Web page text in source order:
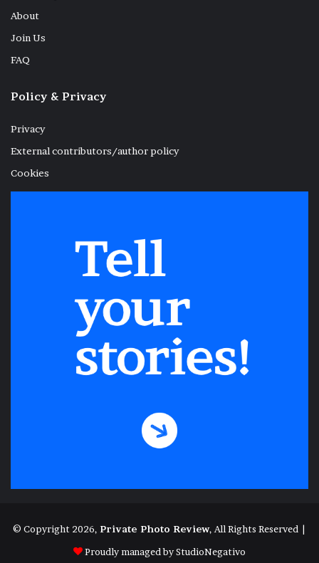
About
Join Us
FAQ
Policy & Privacy
Privacy
External contributors/author policy
Cookies
© Copyright 2026, Private Photo Review, All Rights Reserved |
Proudly managed byStudioNegativo